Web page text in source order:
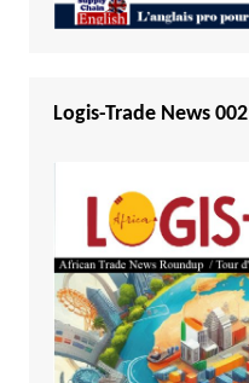
Logis-Trade News 002